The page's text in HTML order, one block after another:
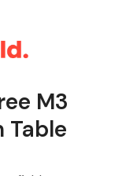
M3
Table